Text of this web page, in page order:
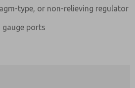
type, or non-relieving regulator
gauge ports